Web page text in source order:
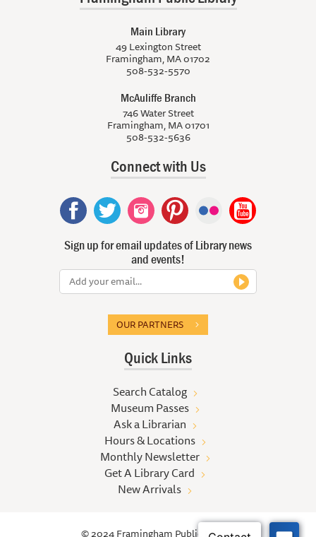
Main Library
49 Lexington Street
Framingham, MA 01702
508-532-5570
McAuliffe Branch
746 Water Street
Framingham, MA 01701
508-532-5636
Connect with Us
Sign up for email updates of Library news
and events!
OUR PARTNERS
Quick Links
Search Catalog
Museum Passes
Ask a Librarian
Hours & Locations
Monthly Newsletter
Get A Library Card
New Arrivals
© 2024 Framingham Public Library